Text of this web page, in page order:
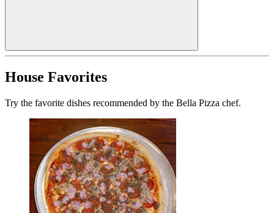
House Favorites
Try the favorite dishes recommended by the Bella Pizza chef.